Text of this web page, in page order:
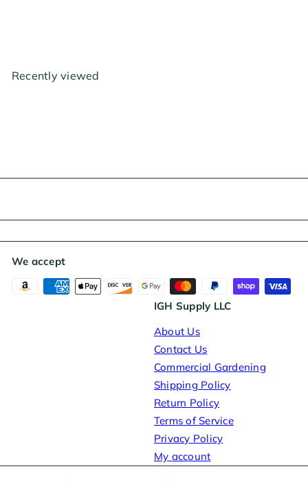
Recently viewed
We accept
IGH Supply LLC
About Us
Contact Us
Commercial Gardening
Shipping Policy
Return Policy
Terms of Service
Privacy Policy
My account